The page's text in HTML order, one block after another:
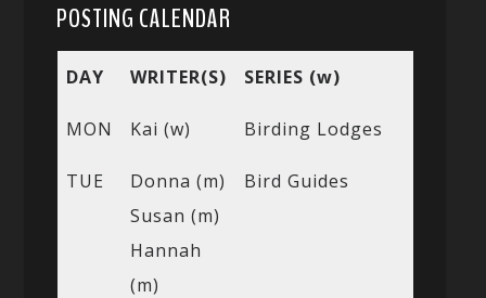
POSTING CALENDAR
DAY WRITER(S) SERIES (w)
MON Kai (w) Birding Lodges
TUE
Donna (m)
Susan (m)
Hannah
(m)
Bird Guides